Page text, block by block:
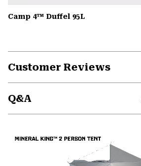
Camp 4™ Duffel 95L
Customer Reviews
Q&A